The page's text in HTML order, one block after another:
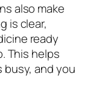
also make
is clear,
ready
This helps
busy, and you